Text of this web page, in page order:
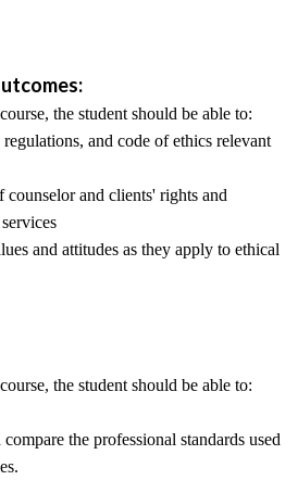
the student should be able to:
and code of ethics relevant
and clients' rights and
and attitudes as they apply to ethical
the student should be able to:
the professional standards used